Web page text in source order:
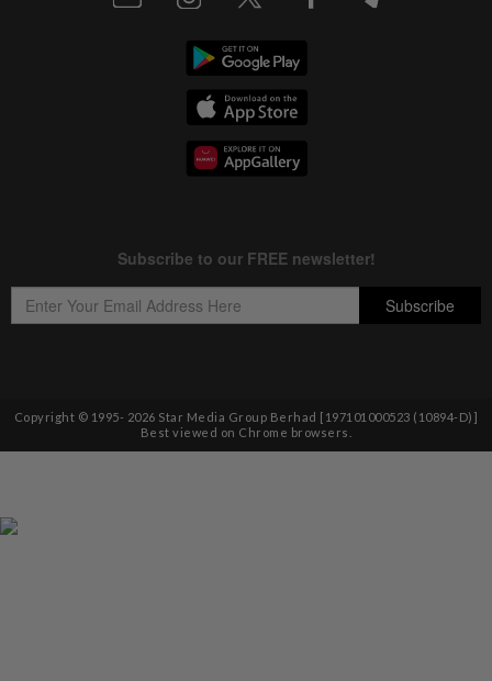
Copyright © 1995- 2026 Star Media Group Berhad [197101000523 (10894-D)]
Best viewed on Chrome browsers.